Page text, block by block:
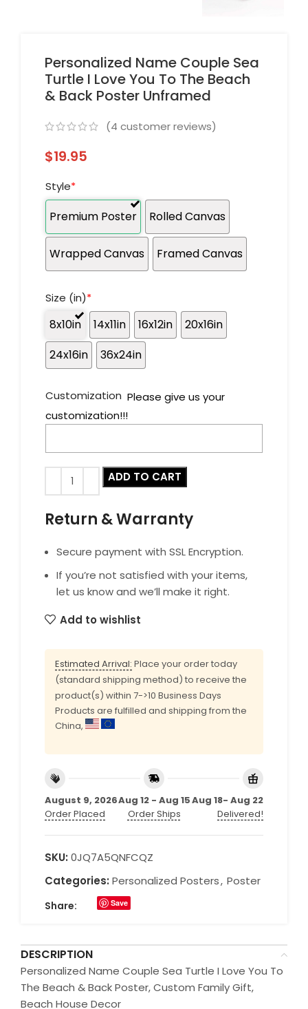
Personalized Name Couple Sea
Turtle I Love You To The Beach
& Back Poster Unframed
(4 customer reviews)
$19.95
Style*
Premium Poster Rolled Canvas
Wrapped Canvas Framed Canvas
Size (in)*
8x10in 14x11in 16x12in
20x16in
24x16in
36x24in
Customization Please give us your
customization!!!
ADD TO CART
Return & Warranty
Secure payment with SSL Encryption.
If you’re not satisfied with your items,
let us know and we’ll make it right.
Add to wishlist
Estimated Arrival: Place your order today
(standard shipping method) to receive the
product(s) within 7->10 Business Days
Products are fulfilled and shipping from the
China,
August 9, 2026
Order Placed
Aug 12 - Aug 15
Order Ships
Aug 18- Aug 22
Delivered!
SKU: 0JQ7A5QNFCQZ
Categories: Personalized Posters, Poster
Share: Save
DESCRIPTION
Personalized Name Couple Sea Turtle I Love You To
The Beach & Back Poster, Custom Family Gift,
Beach House Decor